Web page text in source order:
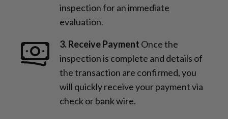
inspection for an immediate
evaluation.
3. Receive Payment Once the
inspection is complete and details of
the transaction are confirmed, you
will quickly receive your payment via
check or bank wire.